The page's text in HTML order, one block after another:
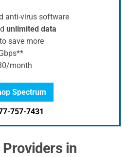
anti-virus software
unlimited data
save more
month
Spectrum
757-7431
in